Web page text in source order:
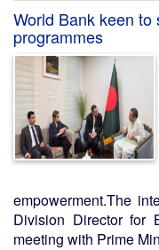
World Bank keen to
programmes
empowerment.The
Division Director for
meeting with Prime